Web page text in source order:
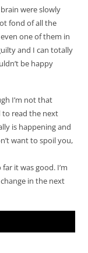
were slowly
fond of all the
one of them in
and I can totally
be happy
I’m not that
to read the next
is happening and
want to spoil you,
it was good. I’m
in the next